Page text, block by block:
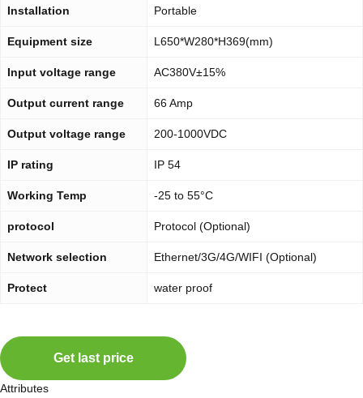
Installation Portable
Equipment size L650*W280*H369(mm)
Input voltage range AC380V±15%
Output current range 66 Amp
Output voltage range 200-1000VDC
IP rating IP 54
Working Temp -25 to 55°C
protocol Protocol (Optional)
Network selection Ethernet/3G/4G/WIFI (Optional)
Protect water proof
Get last price
Attributes